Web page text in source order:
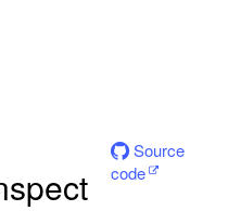
Source
code